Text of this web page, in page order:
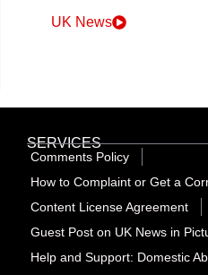
UK News
SERVICES
Comments Policy
How to Complaint or Get a
Content License Agreement
Guest Post on UK News in
Help and Support: Domestic